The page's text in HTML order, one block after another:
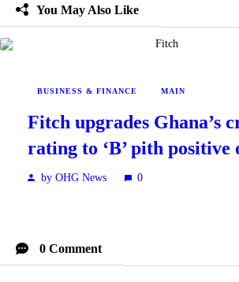
You May Also Like
BUSINESS & FINANCE MAIN
Fitch upgrades Ghana’s
rating to ‘B’ pith positive
by OHG News 0
0 Comment